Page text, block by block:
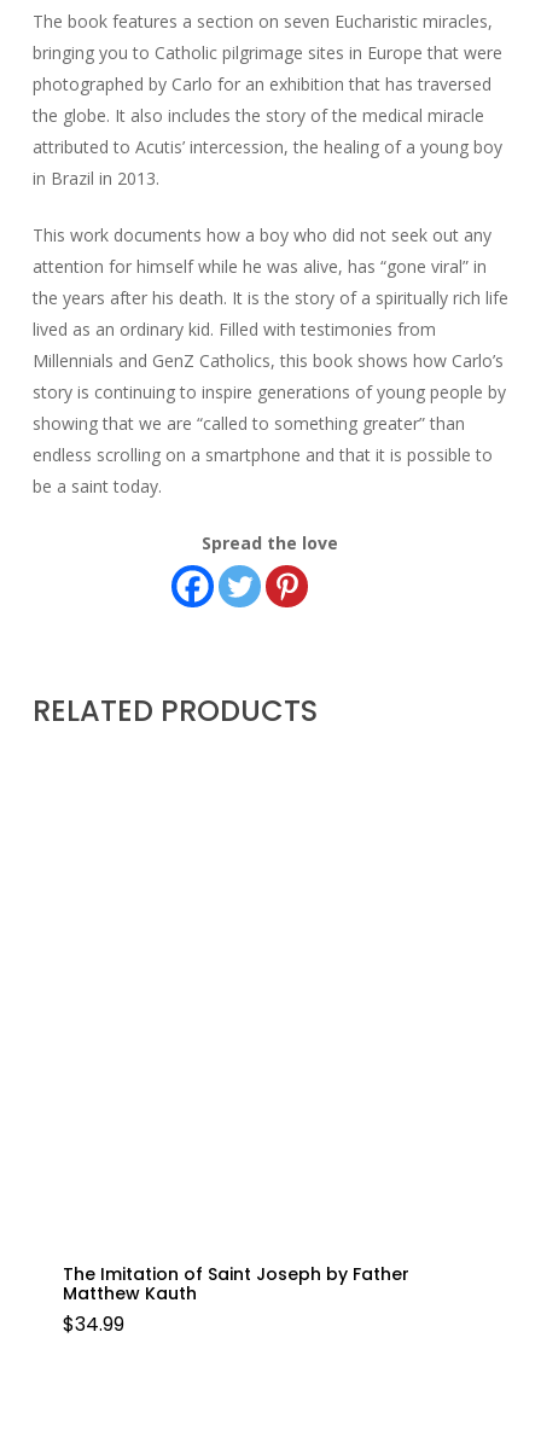
The book features a section on seven Eucharistic miracles,
bringing you to Catholic pilgrimage sites in Europe that were
photographed by Carlo for an exhibition that has traversed
the globe. It also includes the story of the medical miracle
attributed to Acutis’ intercession, the healing of a young boy
in Brazil in 2013.
This work documents how a boy who did not seek out any
attention for himself while he was alive, has “gone viral” in
the years after his death. It is the story of a spiritually rich life
lived as an ordinary kid. Filled with testimonies from
Millennials and GenZ Catholics, this book shows how Carlo’s
story is continuing to inspire generations of young people by
showing that we are “called to something greater” than
endless scrolling on a smartphone and that it is possible to
be a saint today.
Spread the love
RELATED PRODUCTS
The Imitation of Saint Joseph by Father
Matthew Kauth
$34.99